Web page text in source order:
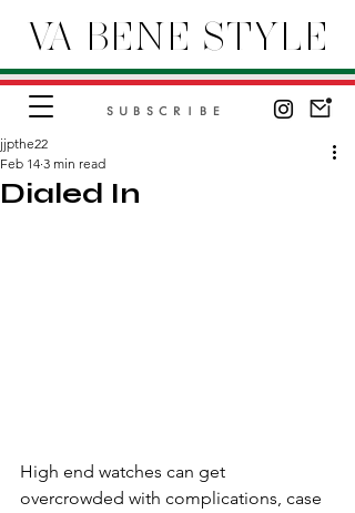
VA BENE STYLE
SUBSCRIBE
Dialed In
jjpthe22
Feb 14 3 min read
High end watches can get
overcrowded with complications, case